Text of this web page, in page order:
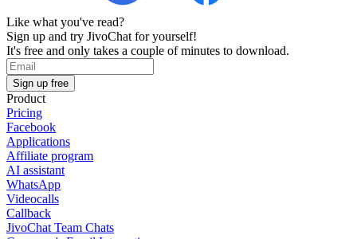
Like what you've read?
Sign up and try JivoChat for yourself!
It's free and only takes a couple of minutes to download.
Sign up free
Product
Pricing
Facebook
Applications
Affiliate program
AI assistant
WhatsApp
Videocalls
Callback
JivoChat Team Chats